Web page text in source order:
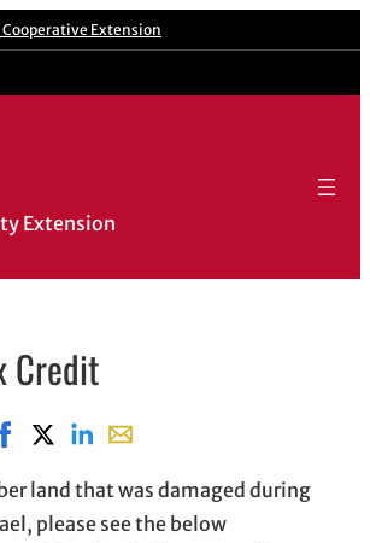
Cooperative Extension
Extension
Credit
on Facebook, opens in new window
Share on X, opens in new window
Share on LinkedIn
Share with email, opens in
land that was damaged during
please see the below